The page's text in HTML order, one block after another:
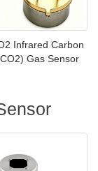
Infrared Carbon
Gas Sensor